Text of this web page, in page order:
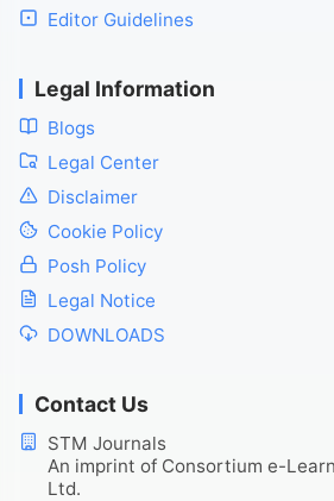
Editor Guidelines
Legal Information
Blogs
Legal Center
Disclaimer
Cookie Policy
Posh Policy
Legal Notice
DOWNLOADS
Contact Us
STM Journals
An imprint of Consortium e-
Ltd.